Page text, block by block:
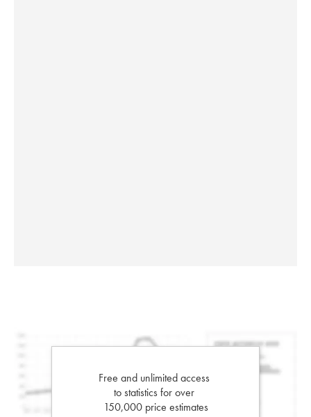
Free and unlimited access
to statistics for over
150,000 price estimates